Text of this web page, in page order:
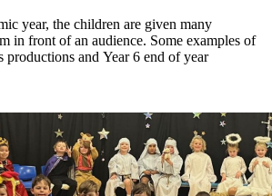
year, the children are given many
in front of an audience. Some examples of
productions and Year 6 end of year